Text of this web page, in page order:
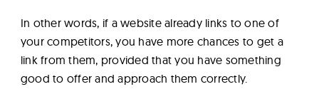
In other words, if a website already links to one of
your competitors, you have more chances to get a
link from them, provided that you have something
good to offer and approach them correctly.